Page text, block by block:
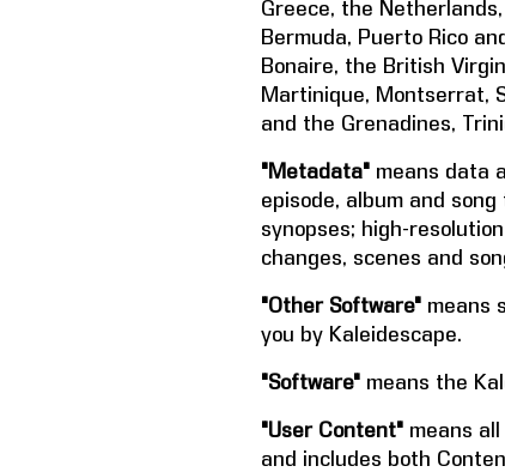
Greece, the
Bermuda, Puerto Rico
Bonaire, the British
Martinique, Montserrat,
and the Grenadines,
"Metadata" means data
episode, album and
synopses; high-
changes, scenes and
"Other Software" means
you by Kaleidescape.
"Software" means the
"User Content" means
and includes both